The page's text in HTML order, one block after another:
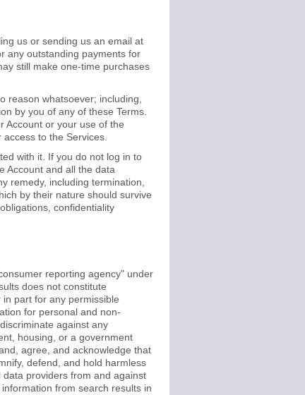
us or sending us an email at
any outstanding payments for
still make one-time purchases
reason whatsoever; including,
by you of any of these Terms.
Account or your use of the
to the Services.
with it. If you do not log in to
Account and all the data
remedy, including termination,
by their nature should survive
confidentiality
reporting agency" under
does not constitute
part for any permissible
for personal and non-
against any
housing, or a government
agree, and acknowledge that
defend, and hold harmless
providers from and against
from search results in